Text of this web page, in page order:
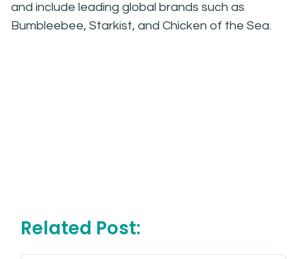
and include leading global brands such as
Bumbleebee, Starkist, and Chicken of the Sea.
Related Post: